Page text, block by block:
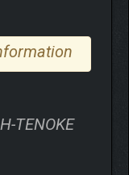
TENOKE